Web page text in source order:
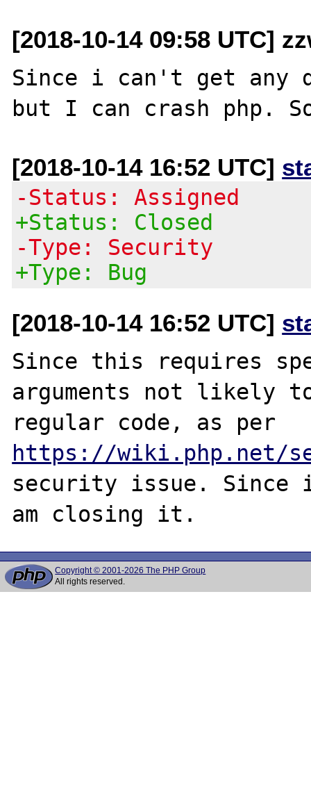
[2018-10-14 09:58 UTC]
Since i can't get any
[2018-10-14 16:52 UTC]
-Status: Assigned
+Status: Closed
-Type: Security
+Type: Bug
[2018-10-14 16:52 UTC]
Since this requires
arguments not likely
https://wiki.php.net/
security issue.
Copyright © 2001-2026 The PHP Group
All rights reserved.